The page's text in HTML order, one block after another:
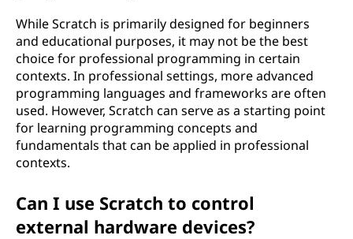
While Scratch is primarily designed for beginners
and educational purposes, it may not be the best
choice for professional programming in certain
contexts. In professional settings, more advanced
programming languages and frameworks are often
used. However, Scratch can serve as a starting point
for learning programming concepts and
fundamentals that can be applied in professional
contexts.
Can I use Scratch to control
external hardware devices?